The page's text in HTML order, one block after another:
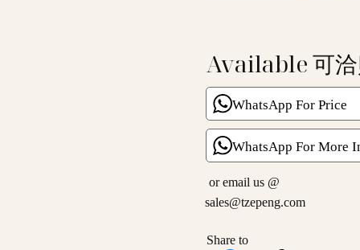
Available 可
WhatsApp For Price
WhatsApp For More
or email us @
sales@tzepeng.com
Share to